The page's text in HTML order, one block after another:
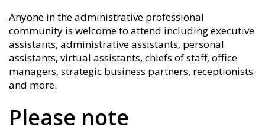
Anyone in the administrative professional
community is welcome to attend including executive
assistants, administrative assistants, personal
assistants, virtual assistants, chiefs of staff, office
managers, strategic business partners, receptionists
and more.
Please note